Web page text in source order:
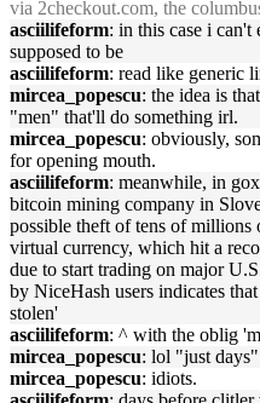
via 2checkout.com, the
asciilifeform: in this case i can't
supposed to be
asciilifeform: read like generic
mircea_popescu: the idea is
"men" that'll do something irl.
mircea_popescu: obviously,
for opening mouth.
asciilifeform: meanwhile, in
bitcoin mining company in
possible theft of tens of millions
virtual currency, which hit a
due to start trading on major
by NiceHash users indicates
stolen'
asciilifeform: ^ with the oblig
mircea_popescu: lol "just
mircea_popescu: idiots.